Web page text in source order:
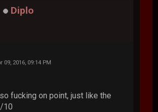
Diplo
09, 2016, 09:14 PM
fucking on point, just like the
10